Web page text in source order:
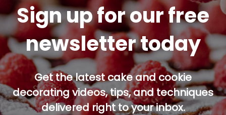
Sign up for our free
newsletter today
Get the latest cake and cookie
decorating videos, tips, and techniques
delivered right to your inbox.